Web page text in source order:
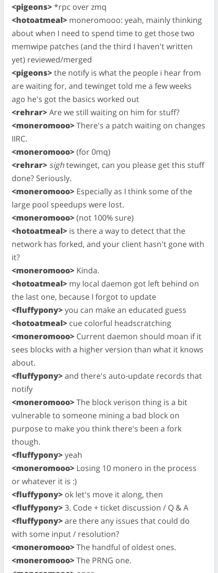
<pigeons>*rpc over zmq
<hotoatmeal> moneromooo: yeah, mainly thinking
about when I need to spend time to get those two
memwipe patches (and the third I haven't written
yet) reviewed/merged
<pigeons>the notify is what the people i hear from
are waiting for, and tewinget told me a few weeks
ago he's got the basics worked out
<rehrar>Are we still waiting on him for stuff?
<moneromooo>There's a patch waiting on changes
IIRC.
<moneromooo>(for 0mq)
<rehrar> sightewinget, can you please get this stuff
done? Seriously.
<moneromooo> Especially as I think some of the
large pool speedups were lost.
<moneromooo>(not 100% sure)
<hotoatmeal> is there a way to detect that the
network has forked, and your client hasn't gone with
it?
<moneromooo> Kinda.
<hotoatmeal> my local daemon got left behind on
the last one, because I forgot to update
<fluffypony>you can make an educated guess
<hotoatmeal> cue colorful headscratching
<moneromooo> Current daemon should moan if it
sees blocks with a higher version than what it knows
about.
<fluffypony>and there's auto-update records that
notify
<moneromooo>The block verison thing is a bit
vulnerable to someone mining a bad block on
purpose to make you think there's been a fork
though.
<fluffypony>yeah
<moneromooo> Losing 10 monero in the process
or whatever it is :)
<fluffypony> ok let's move it along, then
<fluffypony>3. Code + ticket discussion / Q & A
<fluffypony>are there any issues that could do
with some input / resolution?
<moneromooo>The handful of oldest ones.
<moneromooo>The PRNG one.